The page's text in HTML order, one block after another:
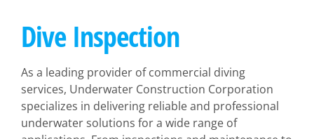
Dive Inspection
As a leading provider of commercial diving
services, Underwater Construction Corporation
specializes in delivering reliable and professional
underwater solutions for a wide range of